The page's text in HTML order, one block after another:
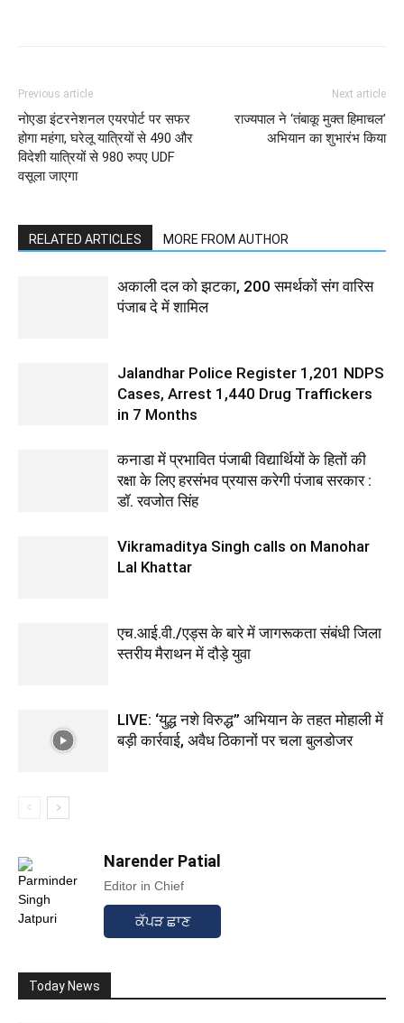
Previous article
नोएडा इंटरनेशनल एयरपोर्ट पर सफर
होगा महंगा, घरेलू यात्रियों से 490 और
विदेशी यात्रियों से 980 रुपए UDF
वसूला जाएगा
Next article
राज्यपाल ने ‘तंबाकू मुक्त हिमाचल’
अभियान का शुभारंभ किया
RELATED ARTICLES MORE FROM AUTHOR
अकाली दल को झटका, 200 समर्थकों संग वारिस
पंजाब दे में शामिल
Jalandhar Police Register 1,201 NDPS
Cases, Arrest 1,440 Drug Traffickers
in 7 Months
कनाडा में प्रभावित पंजाबी विद्यार्थियों के हितों की
रक्षा के लिए हरसंभव प्रयास करेगी पंजाब सरकार :
डॉ. रवजोत सिंह
Vikramaditya Singh calls on Manohar
Lal Khattar
एच.आई.वी./एड्स के बारे में जागरूकता संबंधी जिला
स्तरीय मैराथन में दौड़े युवा
LIVE: ‘युद्ध नशे विरुद्ध” अभियान के तहत मोहाली में
बड़ी कार्रवाई, अवैध ठिकानों पर चला बुलडोजर
Narender Patial
Editor in Chief
ਕੱਪੜ ਛਾਣ
Today News